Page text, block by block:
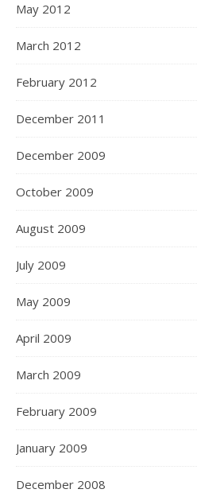
May 2012
March 2012
February 2012
December 2011
December 2009
October 2009
August 2009
July 2009
May 2009
April 2009
March 2009
February 2009
January 2009
December 2008